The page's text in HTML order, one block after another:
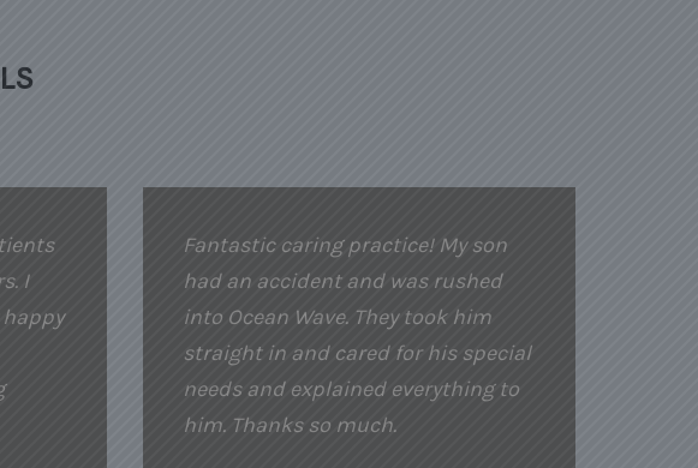
I
Fantastic caring practice! My son
had an accident and was rushed
into Ocean Wave. They took him
straight in and cared for his special
needs and explained everything to
him. Thanks so much.